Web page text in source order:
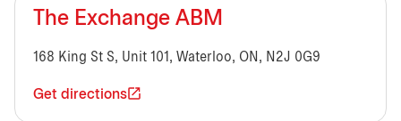
The Exchange ABM
168 King St S, Unit 101, Waterloo, ON, N2J 0G9
Get directions